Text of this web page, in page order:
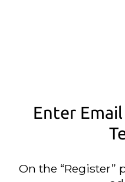
Enter
On the “Register”